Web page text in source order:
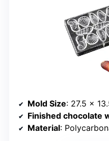
Mold Size: 27.5 x
Finished chocolate
Material: